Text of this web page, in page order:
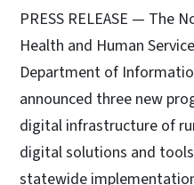
PRESS RELEASE — The
Health and Human
Department of
announced three new
digital infrastructure of
digital solutions and
statewide